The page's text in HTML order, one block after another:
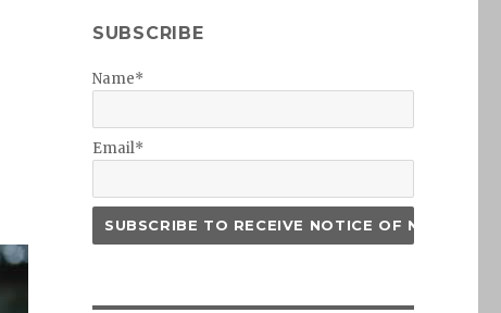
SUBSCRIBE
Name*
Email*